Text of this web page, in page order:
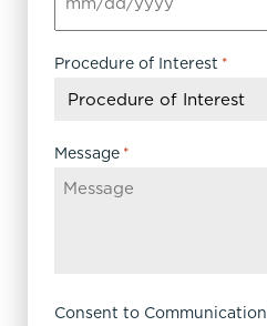
MM
slash
DD
YYYY
Procedure of Interest *
Message *
Consent to Communication